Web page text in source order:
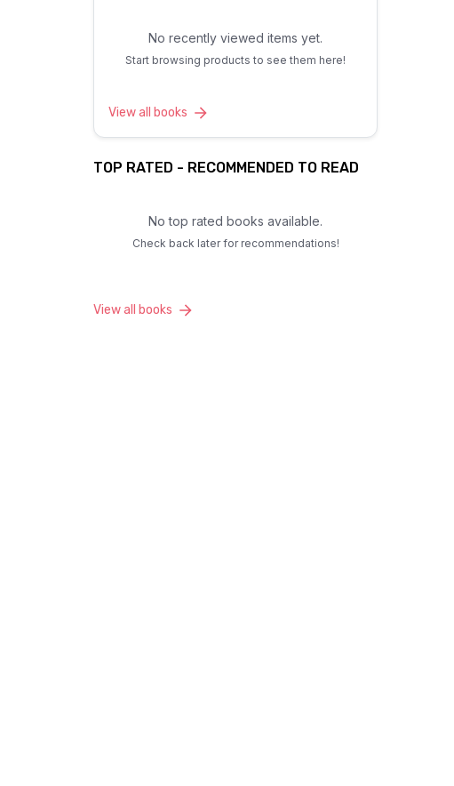
No recently viewed items yet.
Start browsing products to see them here!
View all books
TOP RATED - RECOMMENDED TO READ
No top rated books available.
Check back later for recommendations!
View all books